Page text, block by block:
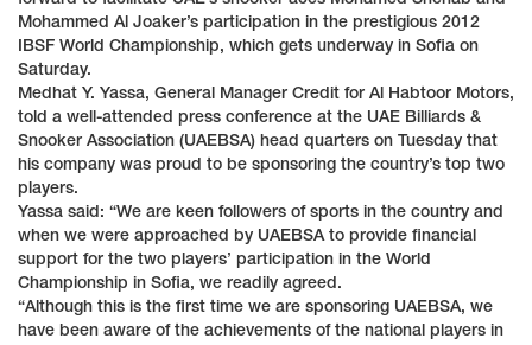
Mohammed Al Joaker’s participation in the prestigious 2012
IBSF World Championship, which gets underway in Sofia on
Saturday.
Medhat Y. Yassa, General Manager Credit for Al Habtoor Motors,
told a well-attended press conference at the UAE Billiards &
Snooker Association (UAEBSA) head quarters on Tuesday that
his company was proud to be sponsoring the country’s top two
players.
Yassa said: “We are keen followers of sports in the country and
when we were approached by UAEBSA to provide financial
support for the two players’ participation in the World
Championship in Sofia, we readily agreed.
“Although this is the first time we are sponsoring UAEBSA, we
have been aware of the achievements of the national players in